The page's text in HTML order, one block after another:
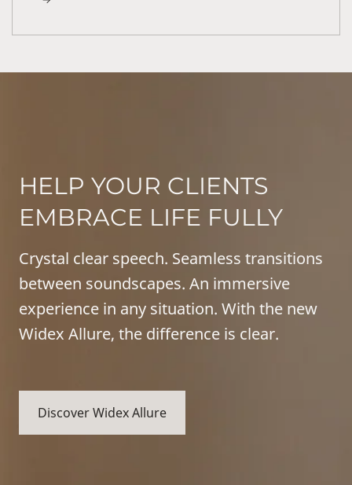
HELP YOUR CLIENTS
EMBRACE LIFE FULLY
Crystal clear speech. Seamless transitions
between soundscapes. An immersive
experience in any situation. With the new
Widex Allure, the difference is clear.
Discover Widex Allure